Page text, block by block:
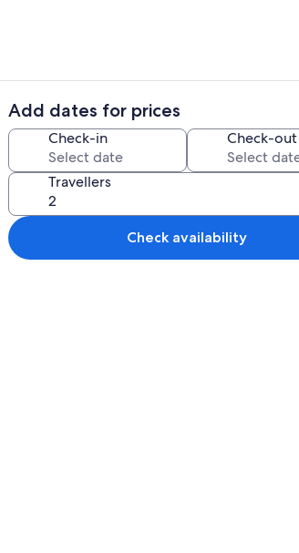
Add dates for prices
Check-in Check-out
Travellers
Check availability